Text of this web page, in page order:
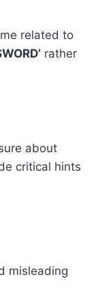
related to
rather
about
critical hints
misleading